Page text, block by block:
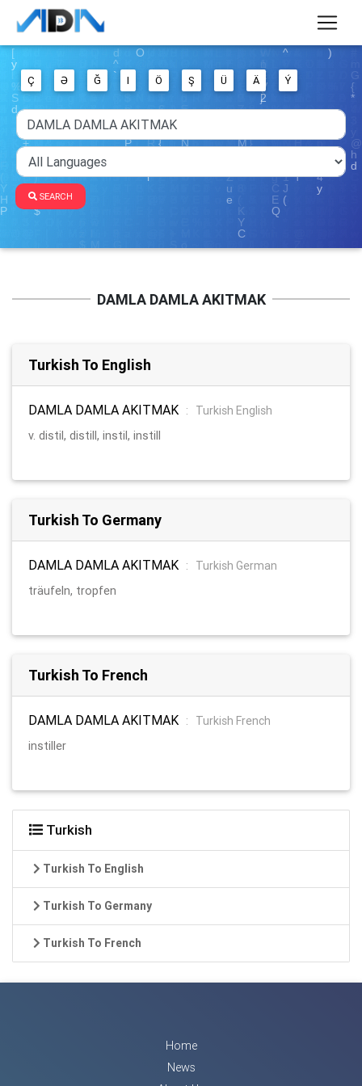
Ç Ə Ğ I Ö Ş Ü Ä Ý
SEARCH
DAMLA DAMLA AKITMAK
Turkish To English
DAMLA DAMLA AKITMAK :
Turkish English
v. distil, distill, instil, instill
Turkish To Germany
DAMLA DAMLA AKITMAK :
Turkish German
träufeln, tropfen
Turkish To French
DAMLA DAMLA AKITMAK :
Turkish French
instiller
Turkish
Turkish To English
Turkish To Germany
Turkish To French
Home
News